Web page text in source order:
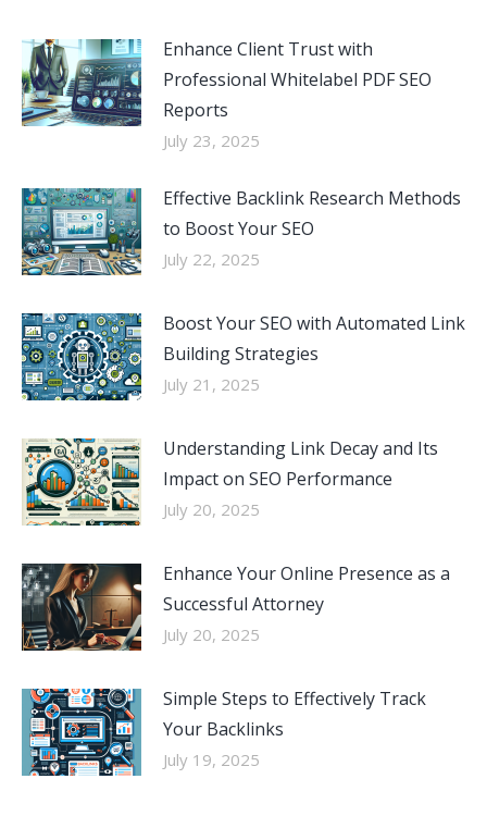
Enhance Client Trust with
Professional Whitelabel PDF SEO
Reports
July 23, 2025
Effective Backlink Research Methods
to Boost Your SEO
July 22, 2025
Boost Your SEO with Automated Link
Building Strategies
July 21, 2025
Understanding Link Decay and Its
Impact on SEO Performance
July 20, 2025
Enhance Your Online Presence as a
Successful Attorney
July 20, 2025
Simple Steps to Effectively Track
Your Backlinks
July 19, 2025